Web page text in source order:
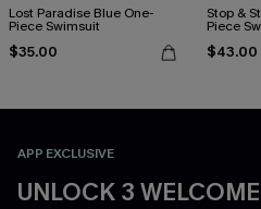
Lost Paradise Blue One-
Piece Swimsuit
$35.00
Stop &
Piece
$43.00
APP EXCLUSIVE
UNLOCK 3